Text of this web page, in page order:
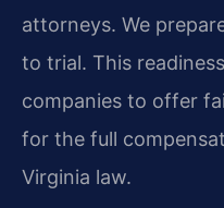
attorneys. We
to trial. This
companies to offer
for the full
Virginia law.